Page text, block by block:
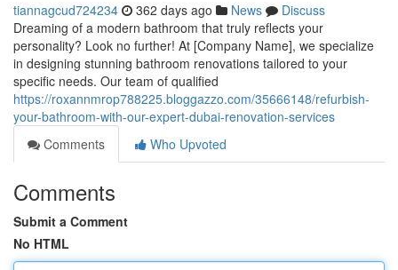
tiannagcud724234 362 days ago News
Discuss
Dreaming of a modern bathroom that truly reflects your
personality? Look no further! At [Company Name], we specialize
in designing stunning bathroom renovations tailored to your
specific needs. Our team of qualified
https://roxannmrop788225.bloggazzo.com/35666148/refurbish-
your-bathroom-with-our-expert-dubai-renovation-services
Comments
Who Upvoted
Comments
Submit a Comment
No HTML